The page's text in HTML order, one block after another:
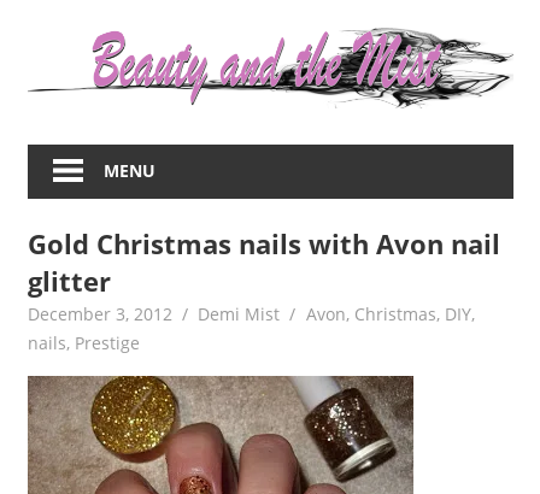
about
women
beauty,fashion,wedding,DIY,motherhood
MENU
Gold Christmas nails with Avon nail
glitter
December 3, 2012 Demi Mist Avon, Christmas, DIY,
nails, Prestige